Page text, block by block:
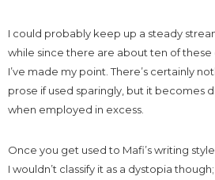
I could probably keep up a steady
while since there are about ten of these
I’ve made my point. There’s certainly
prose if used sparingly, but it becomes
when employed in excess.
Once you get used to Mafi’s writing
I wouldn’t classify it as a dystopia